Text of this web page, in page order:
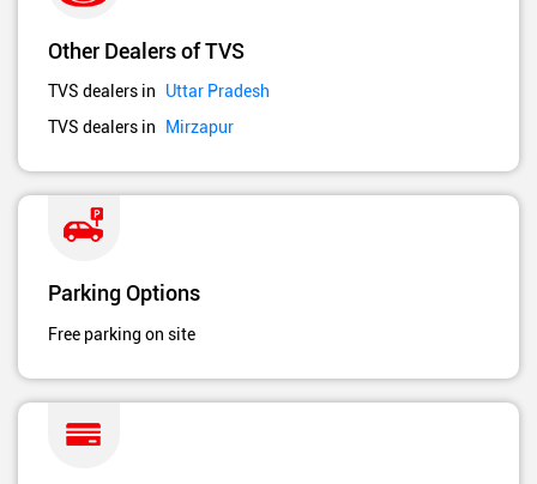
Other Dealers of TVS
TVS dealers in
Uttar Pradesh
TVS dealers in
Mirzapur
Parking Options
Free parking on site